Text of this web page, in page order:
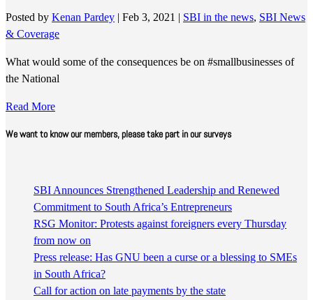
Posted by Kenan Pardey | Feb 3, 2021 | SBI in the news, SBI News
& Coverage
What would some of the consequences be on #smallbusinesses of
the National
Read More
We want to know our members, please take part in our surveys
SBI Announces Strengthened Leadership and Renewed
Commitment to South Africa’s Entrepreneurs
RSG Monitor: Protests against foreigners every Thursday
from now on
Press release: Has GNU been a curse or a blessing to SMEs
in South Africa?
Call for action on late payments by the state